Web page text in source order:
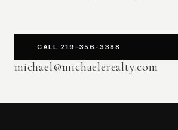
CALL 219-356-3388
michael@michaelerealty.com